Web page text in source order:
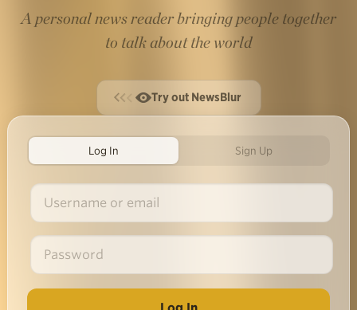
A personal news reader bringing people together
to talk about the world
Try out NewsBlur
Log In Sign Up